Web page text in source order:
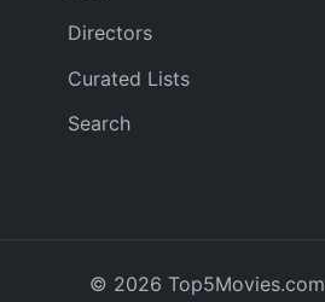
Directors
Curated Lists
Search
© 2026